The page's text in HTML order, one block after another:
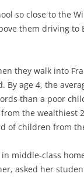
so close to the
them driving to
they walk into
By age 4, the
than a poor
the wealthiest
of children from
middle-class
asked her